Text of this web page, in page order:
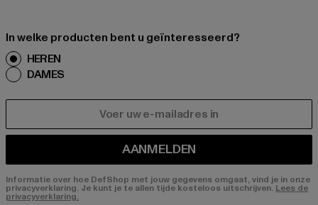
In welke producten bent u geïnteresseerd?
HEREN
DAMES
AANMELDEN
Informatie over hoe DefShop met jouw gegevens omgaat, vind je in onze
privacyverklaring. Je kunt je te allen tijde kosteloos uitschrijven. Lees de
privacyverklaring.